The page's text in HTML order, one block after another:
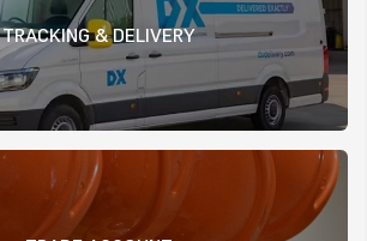
TRACKING & DELIVERY